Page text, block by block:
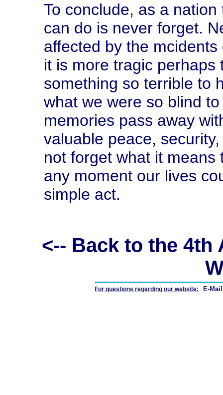
To conclude, as a
can do is never forget.
affected by the
it is more tragic
something so terrible to
what we were so blind
memories pass away
valuable peace,
not forget what it means
any moment our lives
simple act.
<-- Back to the 4th
For questions regarding our website: E-